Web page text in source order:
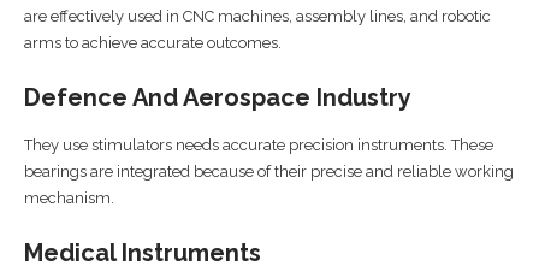
are effectively used in CNC machines, assembly lines, and robotic
arms to achieve accurate outcomes.
Defence And Aerospace Industry
They use stimulators needs accurate precision instruments. These
bearings are integrated because of their precise and reliable working
mechanism.
Medical Instruments